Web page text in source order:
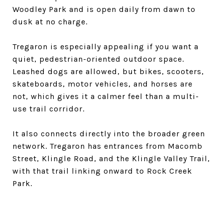
Woodley Park and is open daily from dawn to
dusk at no charge.
Tregaron is especially appealing if you want a
quiet, pedestrian-oriented outdoor space.
Leashed dogs are allowed, but bikes, scooters,
skateboards, motor vehicles, and horses are
not, which gives it a calmer feel than a multi-
use trail corridor.
It also connects directly into the broader green
network. Tregaron has entrances from Macomb
Street, Klingle Road, and the Klingle Valley Trail,
with that trail linking onward to Rock Creek
Park.